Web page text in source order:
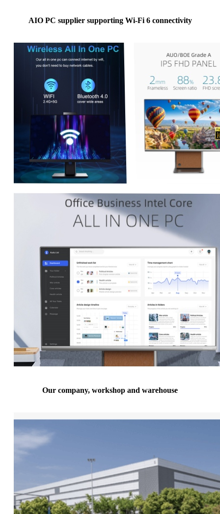
AIO PC supplier supporting Wi-Fi 6 connectivity
Our company, workshop and warehouse